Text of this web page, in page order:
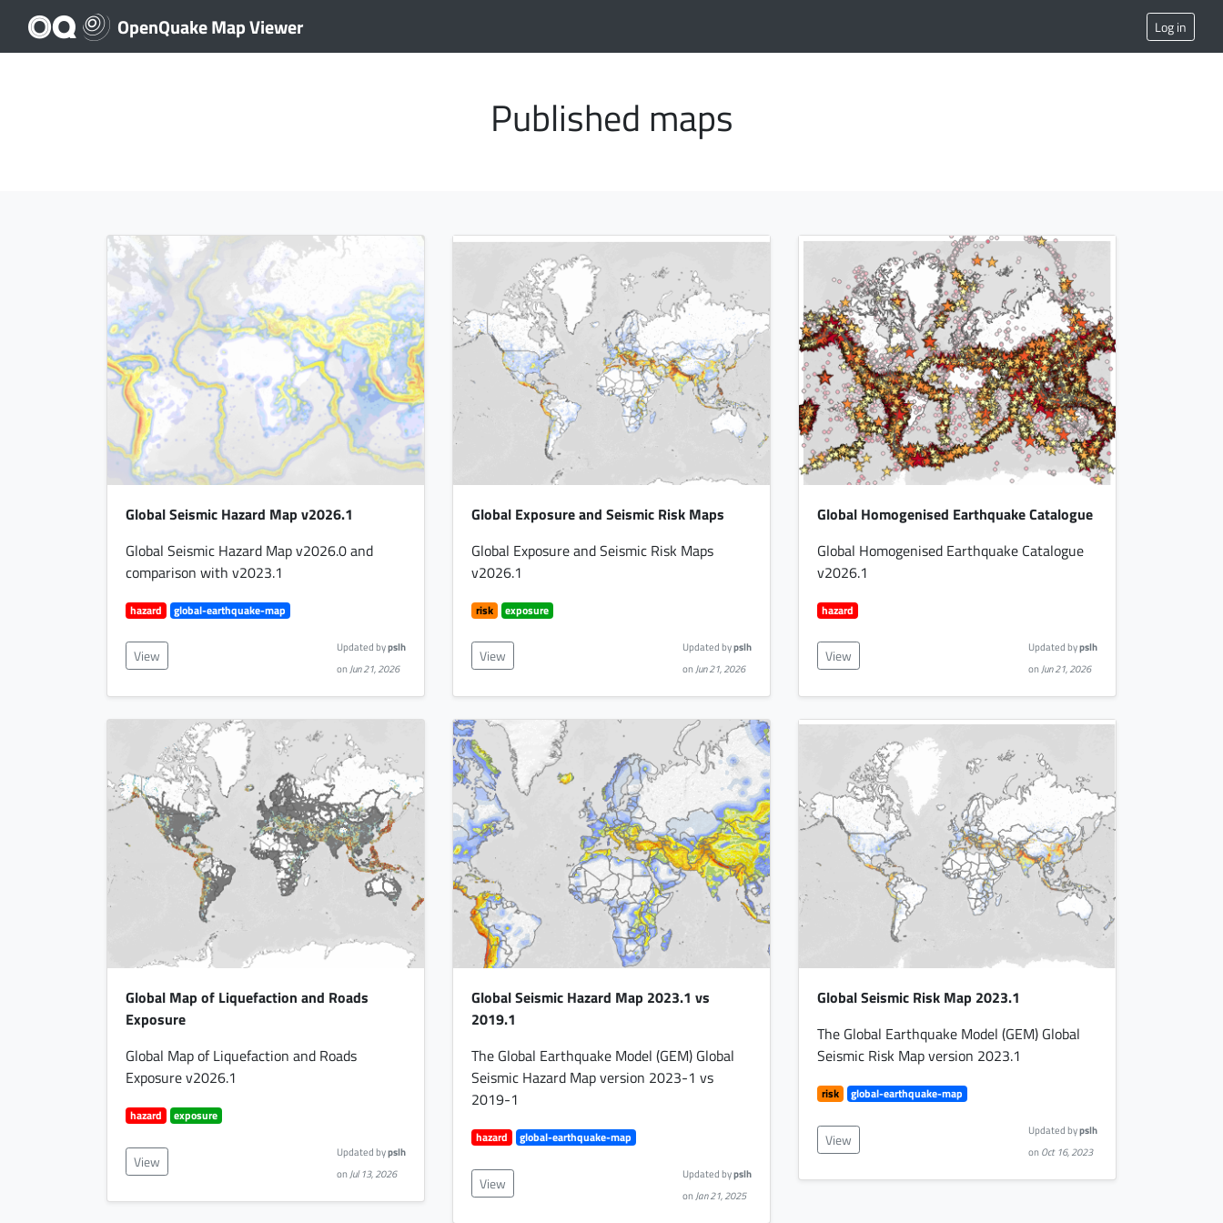
OpenQuake Map Viewer Log in
Published maps
Global Seismic Hazard Map v2026.1
Global Seismic Hazard Map v2026.0 and
comparison with v2023.1
hazard global-earthquake-map
View Updated bypslh
onJun 21, 2026
Global Exposure and Seismic Risk Maps
Global Exposure and Seismic Risk Maps
v2026.1
risk exposure
View Updated bypslh
onJun 21, 2026
Global Homogenised Earthquake Catalogue
Global Homogenised Earthquake Catalogue
v2026.1
hazard
View Updated bypslh
onJun 21, 2026
Global Map of Liquefaction and Roads
Exposure
Global Map of Liquefaction and Roads
Exposure v2026.1
hazard exposure
View Updated bypslh
onJul 13, 2026
Global Seismic Hazard Map 2023.1 vs
2019.1
The Global Earthquake Model (GEM) Global
Seismic Hazard Map version 2023-1 vs
2019-1
hazard global-earthquake-map
View Updated bypslh
onJan 21, 2025
Global Seismic Risk Map 2023.1
The Global Earthquake Model (GEM) Global
Seismic Risk Map version 2023.1
risk global-earthquake-map
View Updated bypslh
onOct 16, 2023